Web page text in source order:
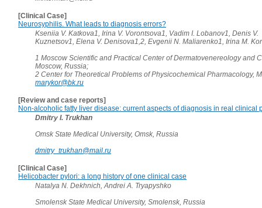
[Clinical Case]
Neurosyphilis. What leads to diagnosis errors?
Kseniia V. Katkova1, Irina V. Vorontsova1, Vadim I. Lobanov1, Denis V.
Kuznetsov1, Elena V. Denisova1,2, Evgenii N. Maliarenko1, Irina M.
1 Moscow Scientific and Practical Center of Dermatovenereology and
Moscow, Russia;
2 Center for Theoretical Problems of Physicochemical Pharmacology,
marykor@bk.ru
[Review and case reports]
Non-alcoholic fatty liver disease: current aspects of diagnosis in real clinical
Dmitry I. Trukhan
Omsk State Medical University, Omsk, Russia
dmitry_trukhan@mail.ru
[Clinical Case]
Helicobacter pylori: a long history of one clinical case
Natalya N. Dekhnich, Andrei A. Tryapyshko
Smolensk State Medical University, Smolensk, Russia